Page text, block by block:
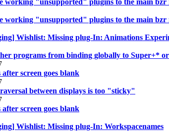
working "unsupported" plugins to the main
Wishlist: Missing plug-In: Animations
programs from binding globally to Super+*
screen goes blank
between displays is too "sticky"
screen goes blank
Wishlist: Missing plug-In: Workspacenames